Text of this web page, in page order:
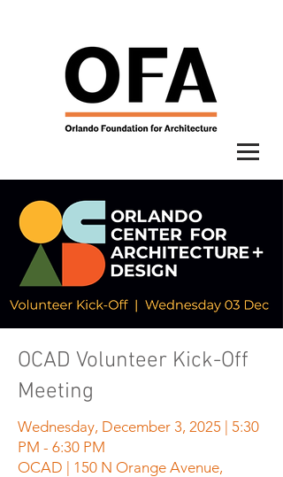
OCAD Volunteer Kick-Off
Meeting
Wednesday, December 3, 2025 | 5:30
PM - 6:30 PM
OCAD | 150 N Orange Avenue,